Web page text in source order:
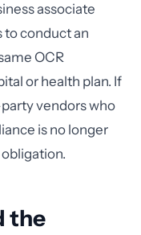
associate
to conduct an
OCR
or health plan. If
vendors who
is no longer
the